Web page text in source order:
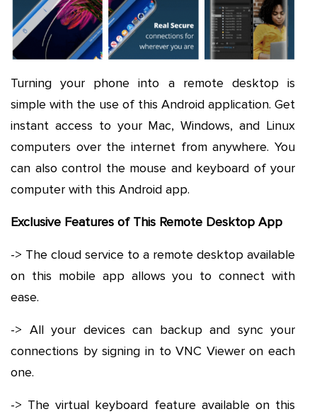
Turning your phone into a remote desktop is
simple with the use of this Android application. Get
instant access to your Mac, Windows, and Linux
computers over the internet from anywhere. You
can also control the mouse and keyboard of your
computer with this Android app.
Exclusive Features of This Remote Desktop App
-> The cloud service to a remote desktop available
on this mobile app allows you to connect with
ease.
-> All your devices can backup and sync your
connections by signing in to VNC Viewer on each
one.
-> The virtual keyboard feature available on this